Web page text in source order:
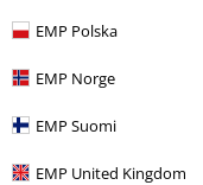
EMP Polska
EMP Norge
EMP Suomi
EMP United Kingdom
Recently viewed items